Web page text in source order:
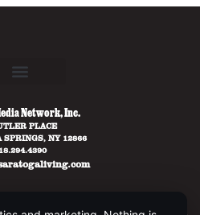
Network, Inc.
PLACE
SPRINGS, NY 12866